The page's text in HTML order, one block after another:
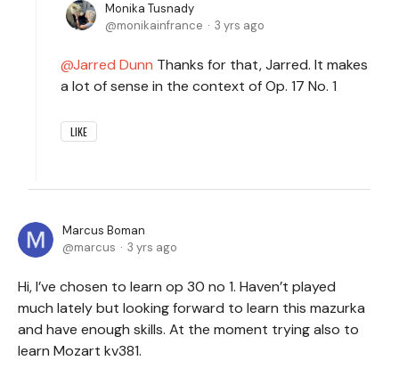
Monika Tusnady
monikainfrance
3 yrs ago
Jarred Dunn Thanks for that, Jarred. It makes
a lot of sense in the context of Op. 17 No. 1
LIKE
Marcus Boman
marcus
3 yrs ago
Hi, I’ve chosen to learn op 30 no 1. Haven’t played
much lately but looking forward to learn this mazurka
and have enough skills. At the moment trying also to
learn Mozart kv381.